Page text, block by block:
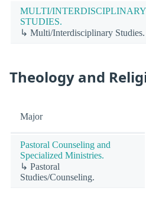
MULTI/INTERDISCIPLINARY
STUDIES.
↳ Multi/Interdisciplinary Studies.
Theology and
Major
Pastoral Counseling and
Specialized Ministries.
↳ Pastoral
Studies/Counseling.